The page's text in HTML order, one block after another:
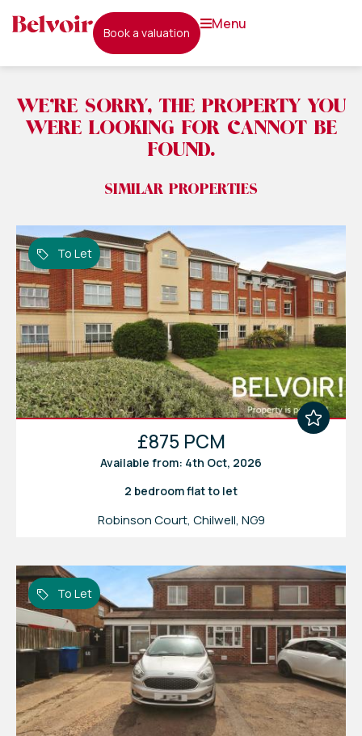
book a valuation
menu
WE'RE SORRY, THE PROPERTY YOU
WERE LOOKING FOR CANNOT BE
FOUND.
SIMILAR PROPERTIES
To Let
£875 PCM
Available from: 4th Oct, 2026
2 bedroomflatto let
Robinson Court, Chilwell, NG9
To Let